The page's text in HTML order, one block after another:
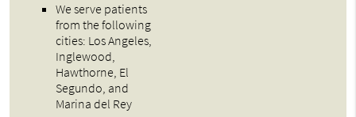
We serve patients
from the following
cities: Los Angeles,
Inglewood,
Hawthorne, El
Segundo, and
Marina del Rey